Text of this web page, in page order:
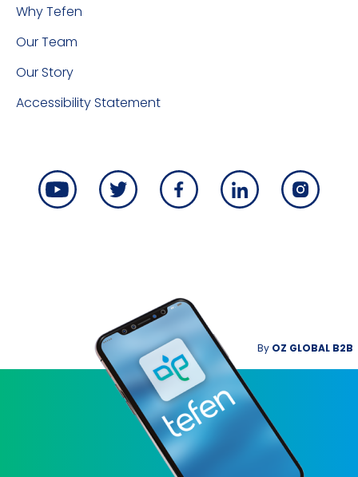
Why Tefen
Our Team
Our Story
Accessibility Statement
By OZ GLOBAL B2B